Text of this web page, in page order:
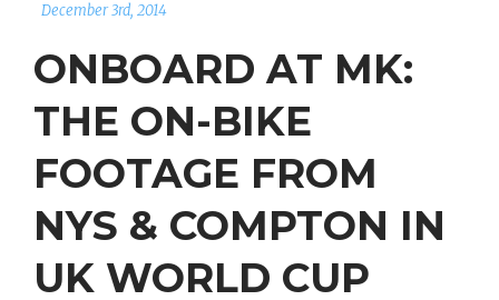
December 3rd, 2014
ONBOARD AT MK:
THE ON-BIKE
FOOTAGE FROM
NYS & COMPTON IN
UK WORLD CUP